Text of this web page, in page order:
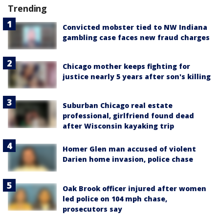
Trending
Convicted mobster tied to NW Indiana
gambling case faces new fraud charges
Chicago mother keeps fighting for
justice nearly 5 years after son's killing
Suburban Chicago real estate
professional, girlfriend found dead
after Wisconsin kayaking trip
Homer Glen man accused of violent
Darien home invasion, police chase
Oak Brook officer injured after women
led police on 104 mph chase,
prosecutors say